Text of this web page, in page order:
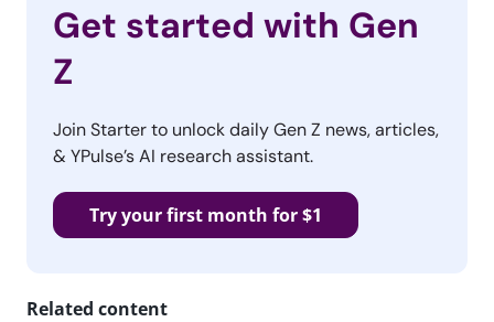
Get started with Gen
Z
Join Starter to unlock daily Gen Z news, articles,
& YPulse’s AI research assistant.
Try your first month for $1
Related content